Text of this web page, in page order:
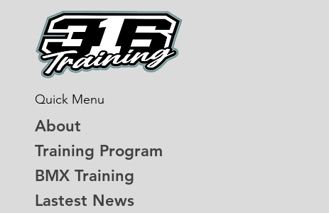
Quick Menu
About
Training Program
BMX Training
Lastest News